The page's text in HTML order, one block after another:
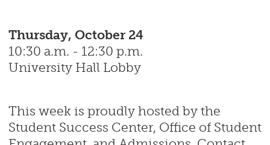
Thursday, October 24
10:30 a.m. - 12:30 p.m.
University Hall Lobby
This week is proudly hosted by the
Student Success Center, Office of Student